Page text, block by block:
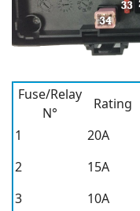
Fuse/Relay
N°
Rating
1
20A
2
15A
3
10A